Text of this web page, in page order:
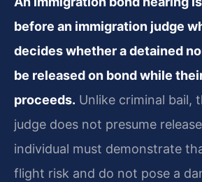
before an immigration judge
decides whether a detained
be released on bond while
proceeds. Unlike criminal bail,
judge does not presume
individual must demonstrate
flight risk and do not pose a